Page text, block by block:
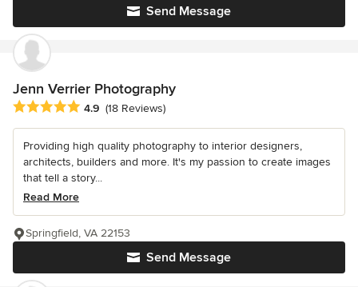
Send Message
Jenn Verrier Photography
Average rating: 4.9 out of 5 stars
4.9 (18 Reviews)
Providing high quality photography to interior designers,
architects, builders and more. It's my passion to create images
that tell a story...
Read More
Send Message
Springfield, VA 22153